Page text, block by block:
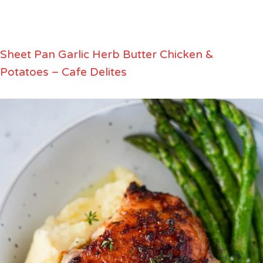
Sheet Pan Garlic Herb Butter Chicken &
Potatoes – Cafe Delites